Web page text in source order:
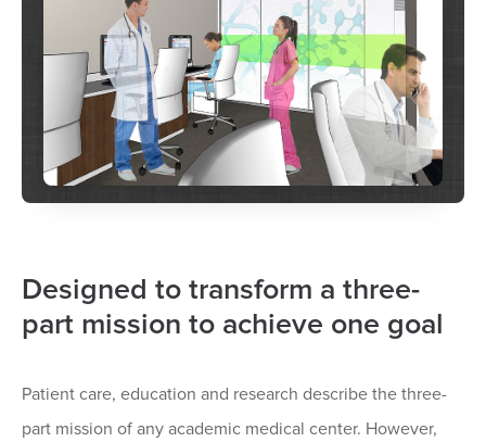
Designed to transform a three-
part mission to achieve one goal
Patient care, education and research describe the three-
part mission of any academic medical center. However,